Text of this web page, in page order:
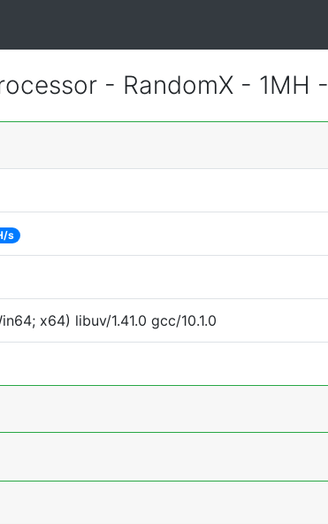
- RandomX - 1MH -
s
x64) libuv/1.41.0 gcc/10.1.0